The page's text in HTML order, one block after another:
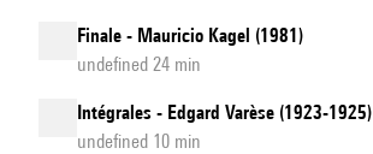
Finale - Mauricio Kagel (1981)
undefined 24 min
Intégrales - Edgard Varèse (1923-1925)
undefined 10 min